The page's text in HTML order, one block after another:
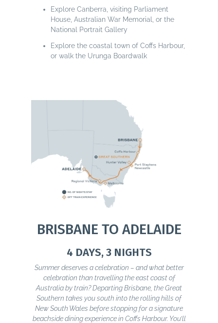
Explore Canberra, visiting Parliament
House, Australian War Memorial, or the
National Portrait Gallery
Explore the coastal town of Coffs Harbour,
or walk the Urunga Boardwalk
BRISBANE TO ADELAIDE
4 DAYS, 3 NIGHTS
Summer deserves a celebration – and what better
celebration than travelling the east coast of
Australia by train? Departing Brisbane, the Great
Southern takes you south into the rolling hills of
New South Wales before stopping for a signature
beachside dining experience in Coffs Harbour. You’ll